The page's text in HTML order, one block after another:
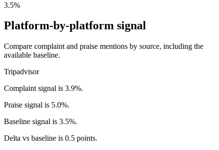
3.5%
Platform-by-platform signal
Compare complaint and praise mentions by source, including the
available baseline.
Tripadvisor
Complaint signal is 3.9%.
Praise signal is 5.0%.
Baseline signal is 3.5%.
Delta vs baseline is 0.5 points.